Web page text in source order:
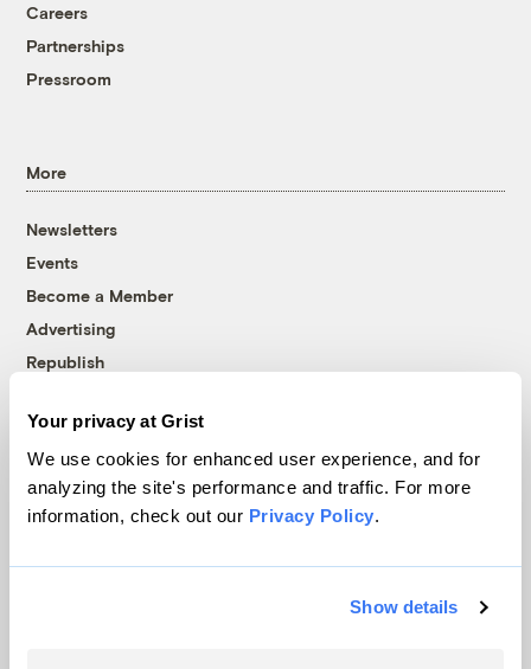
Your privacy at Grist
We use cookies for enhanced user experience, and for
analyzing the site's performance and traffic. For more
information, check out our Privacy Policy.
Show details
Careers
Partnerships
Pressroom
More
Newsletters
Events
Become a Member
Advertising
Republish
© 1999-2026 Grist Magazine, Inc. All rights reserved.
Grist is powered byWordPress VIP